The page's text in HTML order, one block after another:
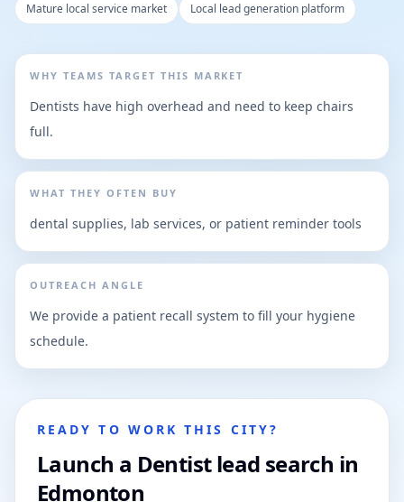
Mature local service market
Local lead generation platform
WHY TEAMS TARGET THIS MARKET
Dentists have high overhead and need to keep chairs
full.
WHAT THEY OFTEN BUY
dental supplies, lab services, or patient reminder tools
OUTREACH ANGLE
We provide a patient recall system to fill your hygiene
schedule.
READY TO WORK THIS CITY?
Launch a Dentist lead search in
Edmonton